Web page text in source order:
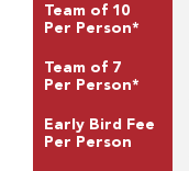
Team of 10
Per Person*
Team of 7
Per Person*
Early Bird Fee
Per Person